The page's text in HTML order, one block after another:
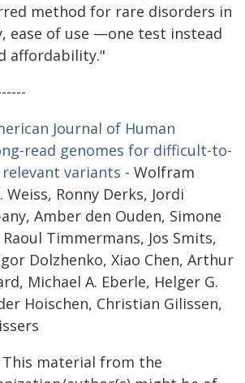
method for rare disorders in
ease of use —one test instead
affordability."
Journal of Human
read genomes for difficult-to-
variants - Wolfram
Ronny Derks, Jordi
Amber den Ouden, Simone
Timmermans, Jos Smits,
Dolzhenko, Xiao Chen, Arthur
Michael A. Eberle, Helger G.
Hoischen, Christian Gilissen,
This material from the